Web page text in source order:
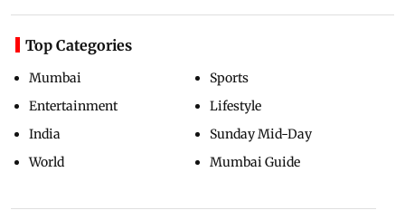
Top Categories
Mumbai
Entertainment
India
World
Sports
Lifestyle
Sunday Mid-Day
Mumbai Guide